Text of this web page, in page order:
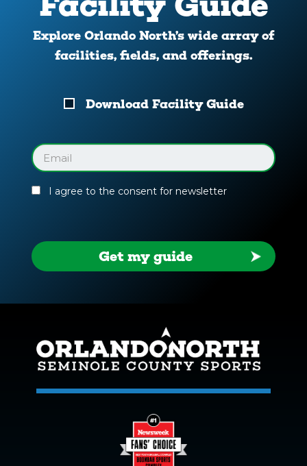
Explore Orlando North’s wide array of
facilities, fields, and offerings.
Download
Guide
Download Facility Guide
Email
(Required)
I agree to the consent for newsletter
Get my guide